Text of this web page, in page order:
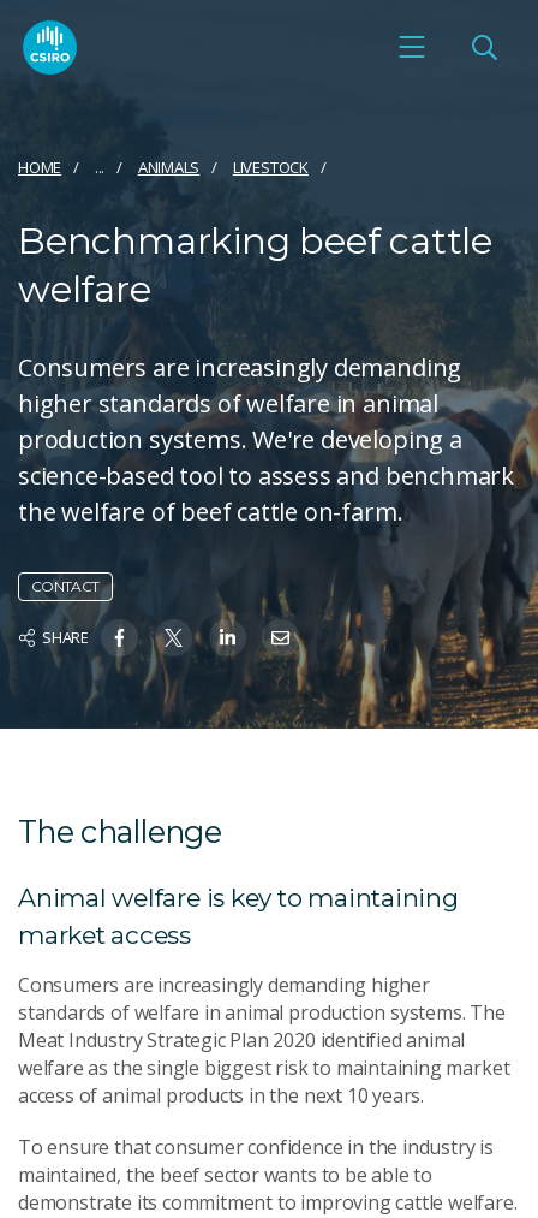
HOME ... ANIMALS LIVESTOCK
Benchmarking beef cattle
welfare
Consumers are increasingly demanding
higher standards of welfare in animal
production systems. We're developing a
science-based tool to assess and benchmark
the welfare of beef cattle on-farm.
CONTACT
SHARE
The challenge
Animal welfare is key to maintaining
market access
Consumers are increasingly demanding higher
standards of welfare in animal production systems. The
Meat Industry Strategic Plan 2020 identified animal
welfare as the single biggest risk to maintaining market
access of animal products in the next 10 years.
To ensure that consumer confidence in the industry is
maintained, the beef sector wants to be able to
demonstrate its commitment to improving cattle welfare.